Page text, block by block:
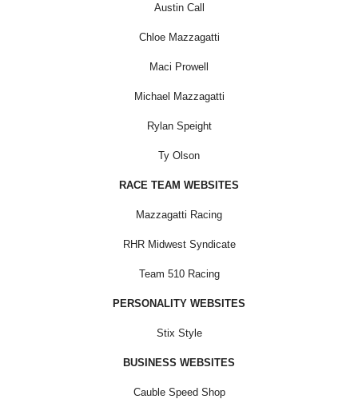
Austin Call
Chloe Mazzagatti
Maci Prowell
Michael Mazzagatti
Rylan Speight
Ty Olson
RACE TEAM WEBSITES
Mazzagatti Racing
RHR Midwest Syndicate
Team 510 Racing
PERSONALITY WEBSITES
Stix Style
BUSINESS WEBSITES
Cauble Speed Shop